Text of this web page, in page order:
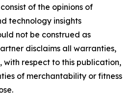
of the opinions of
technology insights
not be construed as
disclaims all warranties,
with respect to this publication,
of merchantability or fitness